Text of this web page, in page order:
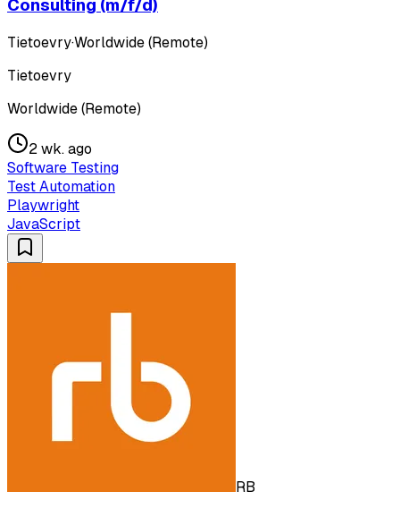
Consulting (m/f/d)
Tietoevry·Worldwide (Remote)
Tietoevry
Worldwide (Remote)
2 wk. ago
Software Testing
Test Automation
Playwright
JavaScript
RB